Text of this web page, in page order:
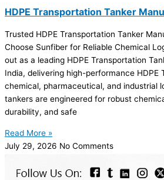
HDPE Transportation Tanker
Trusted HDPE Transportation Tanker
Choose Sunfiber for Reliable Chemical
out as a leading HDPE Transportation
India, delivering high-performance HDPE
chemical, pharmaceutical, and industrial
tankers are engineered for robust
durability, and safe
Read More »
July 29, 2026 No Comments